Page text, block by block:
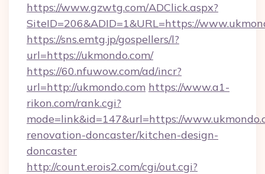
https://www.gzwtg.com/ADClick.aspx?
SiteID=206&ADID=1&URL=https://
https://sns.emtg.jp/gospellers/l?
url=https://ukmondo.com/
https://60.nfuwow.com/ad/incr?
url=http://ukmondo.com https://www.a1-
rikon.com/rank.cgi?
mode=link&id=147&url=https://
renovation-doncaster/kitchen-design-
doncaster
http://count.erois2.com/cgi/out.cgi?